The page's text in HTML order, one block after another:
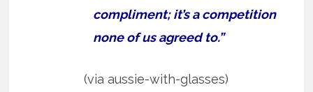
compliment; it’s a competition
none of us agreed to.”
(via aussie-with-glasses)